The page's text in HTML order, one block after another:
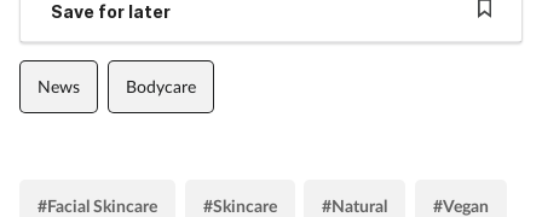
Save for later
News Bodycare
#Facial Skincare #Skincare #Natural #Vegan